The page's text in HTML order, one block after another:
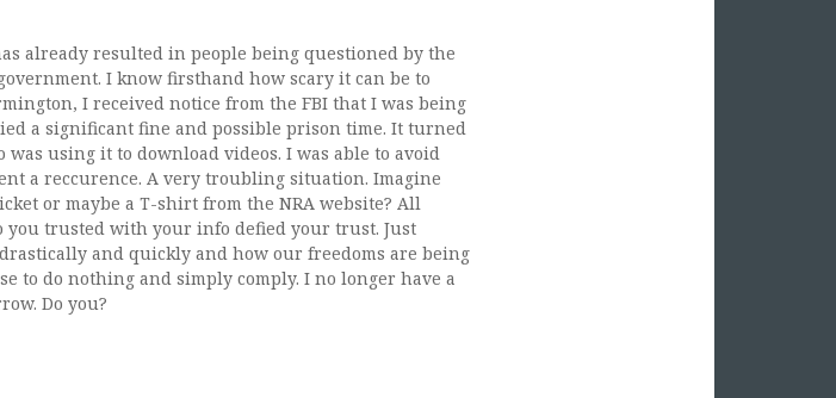
already resulted in people being questioned by the
I know firsthand how scary it can be to
I received notice from the FBI that I was being
a significant fine and possible prison time. It turned
using it to download videos. I was able to avoid
a reccurence. A very troubling situation. Imagine
or maybe a T-shirt from the NRA website? All
trusted with your info defied your trust. Just
and quickly and how our freedoms are being
to do nothing and simply comply. I no longer have a
Do you?